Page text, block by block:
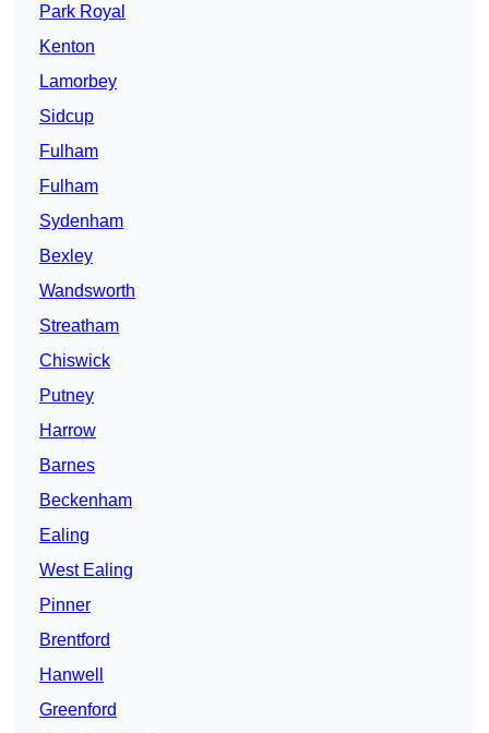
Park Royal
Kenton
Lamorbey
Sidcup
Fulham
Fulham
Sydenham
Bexley
Wandsworth
Streatham
Chiswick
Putney
Harrow
Barnes
Beckenham
Ealing
West Ealing
Pinner
Brentford
Hanwell
Greenford